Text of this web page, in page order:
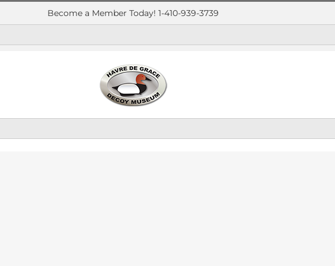
Become a Member Today! 1-410-939-3739